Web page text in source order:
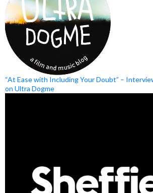
“At Ease with Including Your Doubt” –
on Ultra Dogme